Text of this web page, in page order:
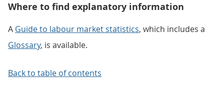
Where to find explanatory information
A Guide to labour market statistics, which includes a
Glossary, is available.
Back to table of contents